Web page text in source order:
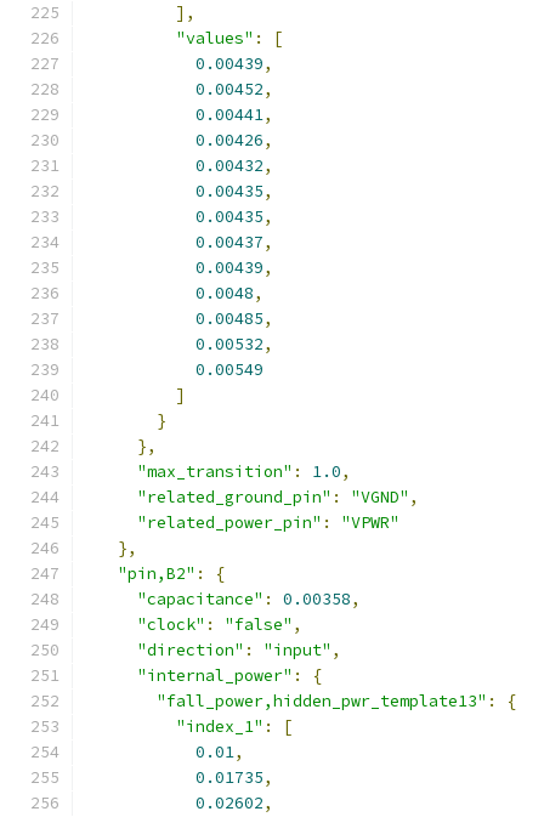
],
"values" :
[
0.00439,
0.00452,
0.00441,
0.00426,
0.00432,
0.00435,
0.00435,
0.00437,
0.00439,
0.0048,
0.00485,
0.00532,
0.00549
]
}
},
"max_transition" : 1.0,
"related_ground_pin" : "VGND" ,
"related_power_pin" :
"VPWR"
},
"pin,B2" :
{
"capacitance" : 0.00358,
"clock" : "false" ,
"direction" : "input" ,
"internal_power" :
{
"fall_power,hidden_pwr_template13" :
{
"index_1" :
[
0.01,
0.01735,
0.02602,